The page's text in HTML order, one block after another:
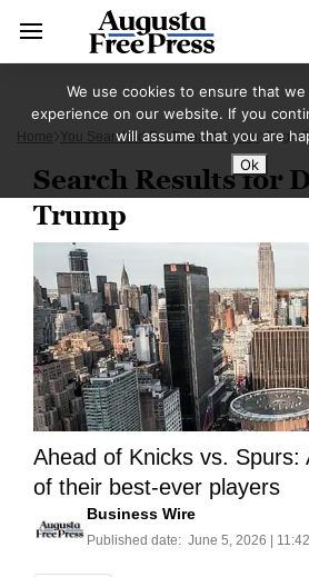
Home You Searched For Donald Trump Page
Search Results for
Trump
Ahead of Knicks vs. Spurs:
of their best-ever players
Business Wire
Published date: June 5, 2026 |
We use cookies to ensure that
experience on our website. If you
will assume that you are
Ok